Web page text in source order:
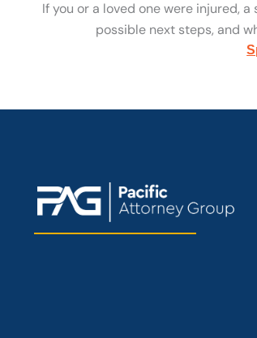
If you or a loved one were injured,
possible next steps, and